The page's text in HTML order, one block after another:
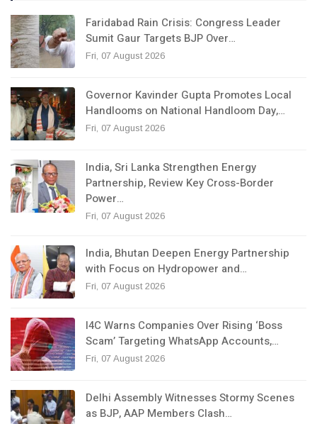
Faridabad Rain Crisis: Congress Leader
Sumit Gaur Targets BJP Over…
Fri, 07 August 2026
Governor Kavinder Gupta Promotes Local
Handlooms on National Handloom Day,…
Fri, 07 August 2026
India, Sri Lanka Strengthen Energy
Partnership, Review Key Cross-Border
Power…
Fri, 07 August 2026
India, Bhutan Deepen Energy Partnership
with Focus on Hydropower and…
Fri, 07 August 2026
I4C Warns Companies Over Rising ‘Boss
Scam’ Targeting WhatsApp Accounts,…
Fri, 07 August 2026
Delhi Assembly Witnesses Stormy Scenes
as BJP, AAP Members Clash…